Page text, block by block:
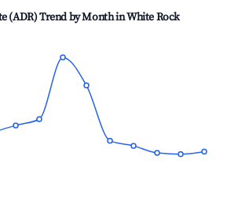
(ADR) Trend by Month inWhite Rock